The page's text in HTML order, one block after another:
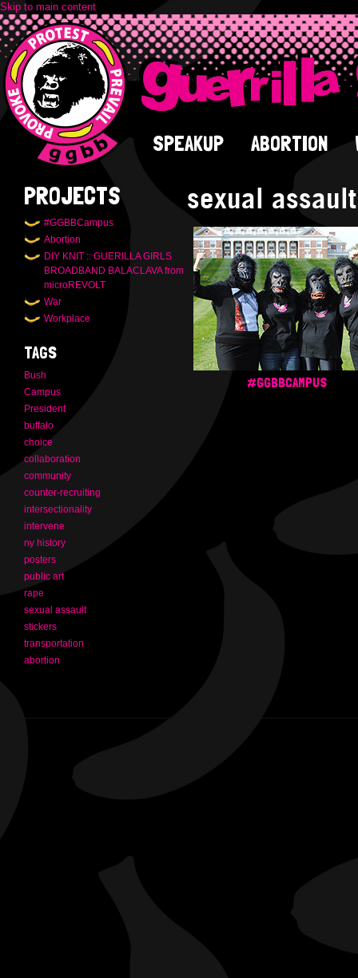
Skip to main content
SPEAKUP ABORTION
PROJECTS
#GGBBCampus
Abortion
DIY KNIT :: GUERILLA GIRLS
BROADBAND BALACLAVA from
microREVOLT
War
Workplace
TAGS
Bush
Campus
President
buffalo
choice
collaboration
community
counter-recruiting
intersectionality
intervene
ny history
posters
public art
rape
sexual assault
stickers
transportation
abortion
sexual assault
#GGBBCAMPUS